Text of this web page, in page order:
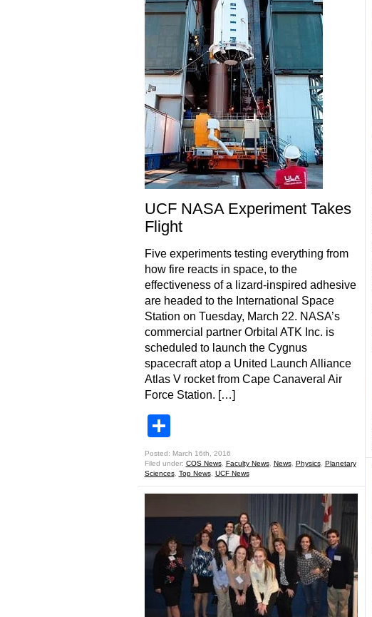
UCF NASA Experiment Takes
Flight
Five experiments testing everything from
how fire reacts in space, to the
effectiveness of a lizard-inspired adhesive
are headed to the International Space
Station on Tuesday, March 22. NASA’s
commercial partner Orbital ATK Inc. is
scheduled to launch the Cygnus
spacecraft atop a United Launch Alliance
Atlas V rocket from Cape Canaveral Air
Force Station. […]
Posted: March 16th, 2016
Filed under: COS News, Faculty News, News, Physics, Planetary
Sciences, Top News, UCF News